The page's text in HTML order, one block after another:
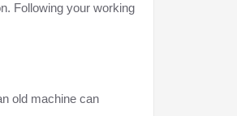
Following your working
old machine can